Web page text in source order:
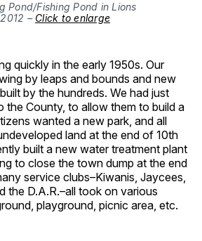
Pond/Fishing Pond in Lions
– Click to enlarge
quickly in the early 1950s. Our
by leaps and bounds and new
by the hundreds. We had just
the County, to allow them to build a
wanted a new park, and all
land at the end of 10th
built a new water treatment plant
to close the town dump at the end
service clubs–Kiwanis, Jaycees,
the D.A.R.–all took on various
playground, picnic area, etc.